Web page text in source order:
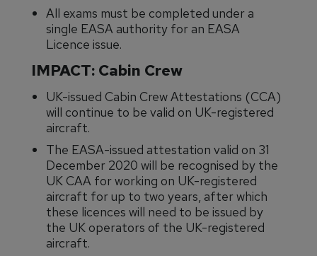
All exams must be completed under a
single EASA authority for an EASA
Licence issue.
IMPACT: Cabin Crew
UK-issued Cabin Crew Attestations (CCA)
will continue to be valid on UK-registered
aircraft.
The EASA-issued attestation valid on 31
December 2020 will be recognised by the
UK CAA for working on UK-registered
aircraft for up to two years, after which
these licences will need to be issued by
the UK operators of the UK-registered
aircraft.